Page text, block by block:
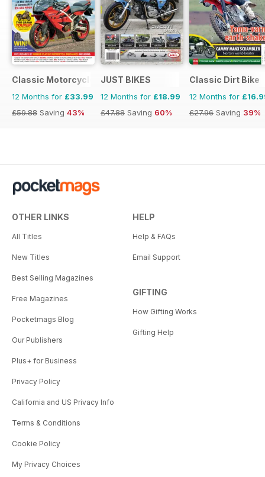
Classic Motorcycle Mechanics
12 Months for £33.99
£59.88 Saving 43%
JUST BIKES
12 Months for £18.99
£47.88 Saving 60%
Classic Dirt Bike
12 Months for
£27.96 Saving 39%
OTHER LINKS
All Titles
New Titles
Best Selling Magazines
Free Magazines
Pocketmags Blog
Our Publishers
Plus+ for Business
Privacy Policy
California and US Privacy Info
Terms & Conditions
Cookie Policy
My Privacy Choices
HELP
Help & FAQs
Email Support
GIFTING
How Gifting Works
Gifting Help